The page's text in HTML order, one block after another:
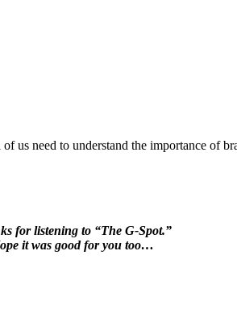
us need to understand the importance of
for listening to “The G-Spot.”
it was good for you too…